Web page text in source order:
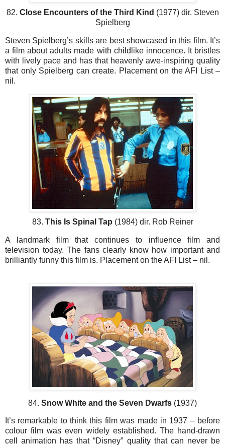
82. Close Encounters of the Third Kind (1977) dir. Steven
Spielberg
Steven Spielberg’s skills are best showcased in this film. It’s
a film about adults made with childlike innocence. It bristles
with lively pace and has that heavenly awe-inspiring quality
that only Spielberg can create. Placement on the AFI List –
nil.
83. This Is Spinal Tap (1984) dir. Rob Reiner
A landmark film that continues to influence film and
television today. The fans clearly know how important and
brilliantly funny this film is. Placement on the AFI List – nil.
84. Snow White and the Seven Dwarfs (1937)
It’s remarkable to think this film was made in 1937 – before
colour film was even widely established. The hand-drawn
cell animation has that “Disney” quality that can never be